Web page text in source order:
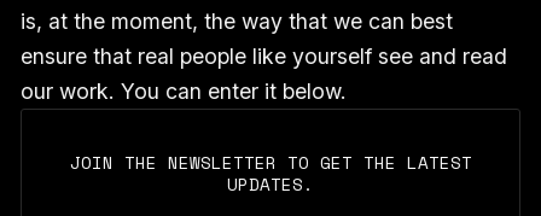
is, at the moment, the way that we can best
ensure that real people like yourself see and read
our work. You can enter it below.
JOIN THE NEWSLETTER TO GET THE LATEST
UPDATES.